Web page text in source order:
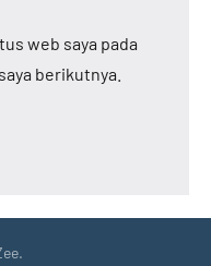
web saya pada
berikutnya.